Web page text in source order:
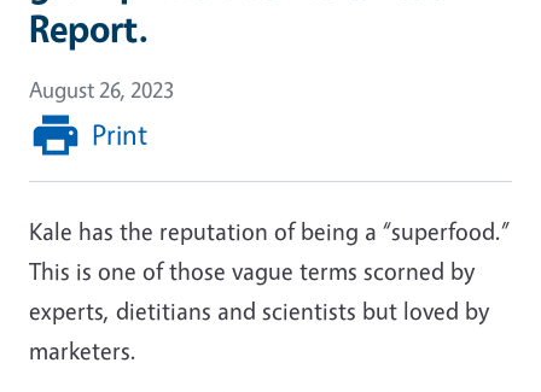
Report.
August 26, 2023
Print
Kale has the reputation of being a “superfood.”
This is one of those vague terms scorned by
experts, dietitians and scientists but loved by
marketers.